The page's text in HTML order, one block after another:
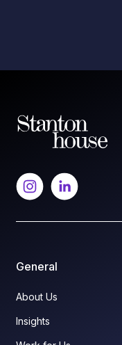
General
About Us
Insights